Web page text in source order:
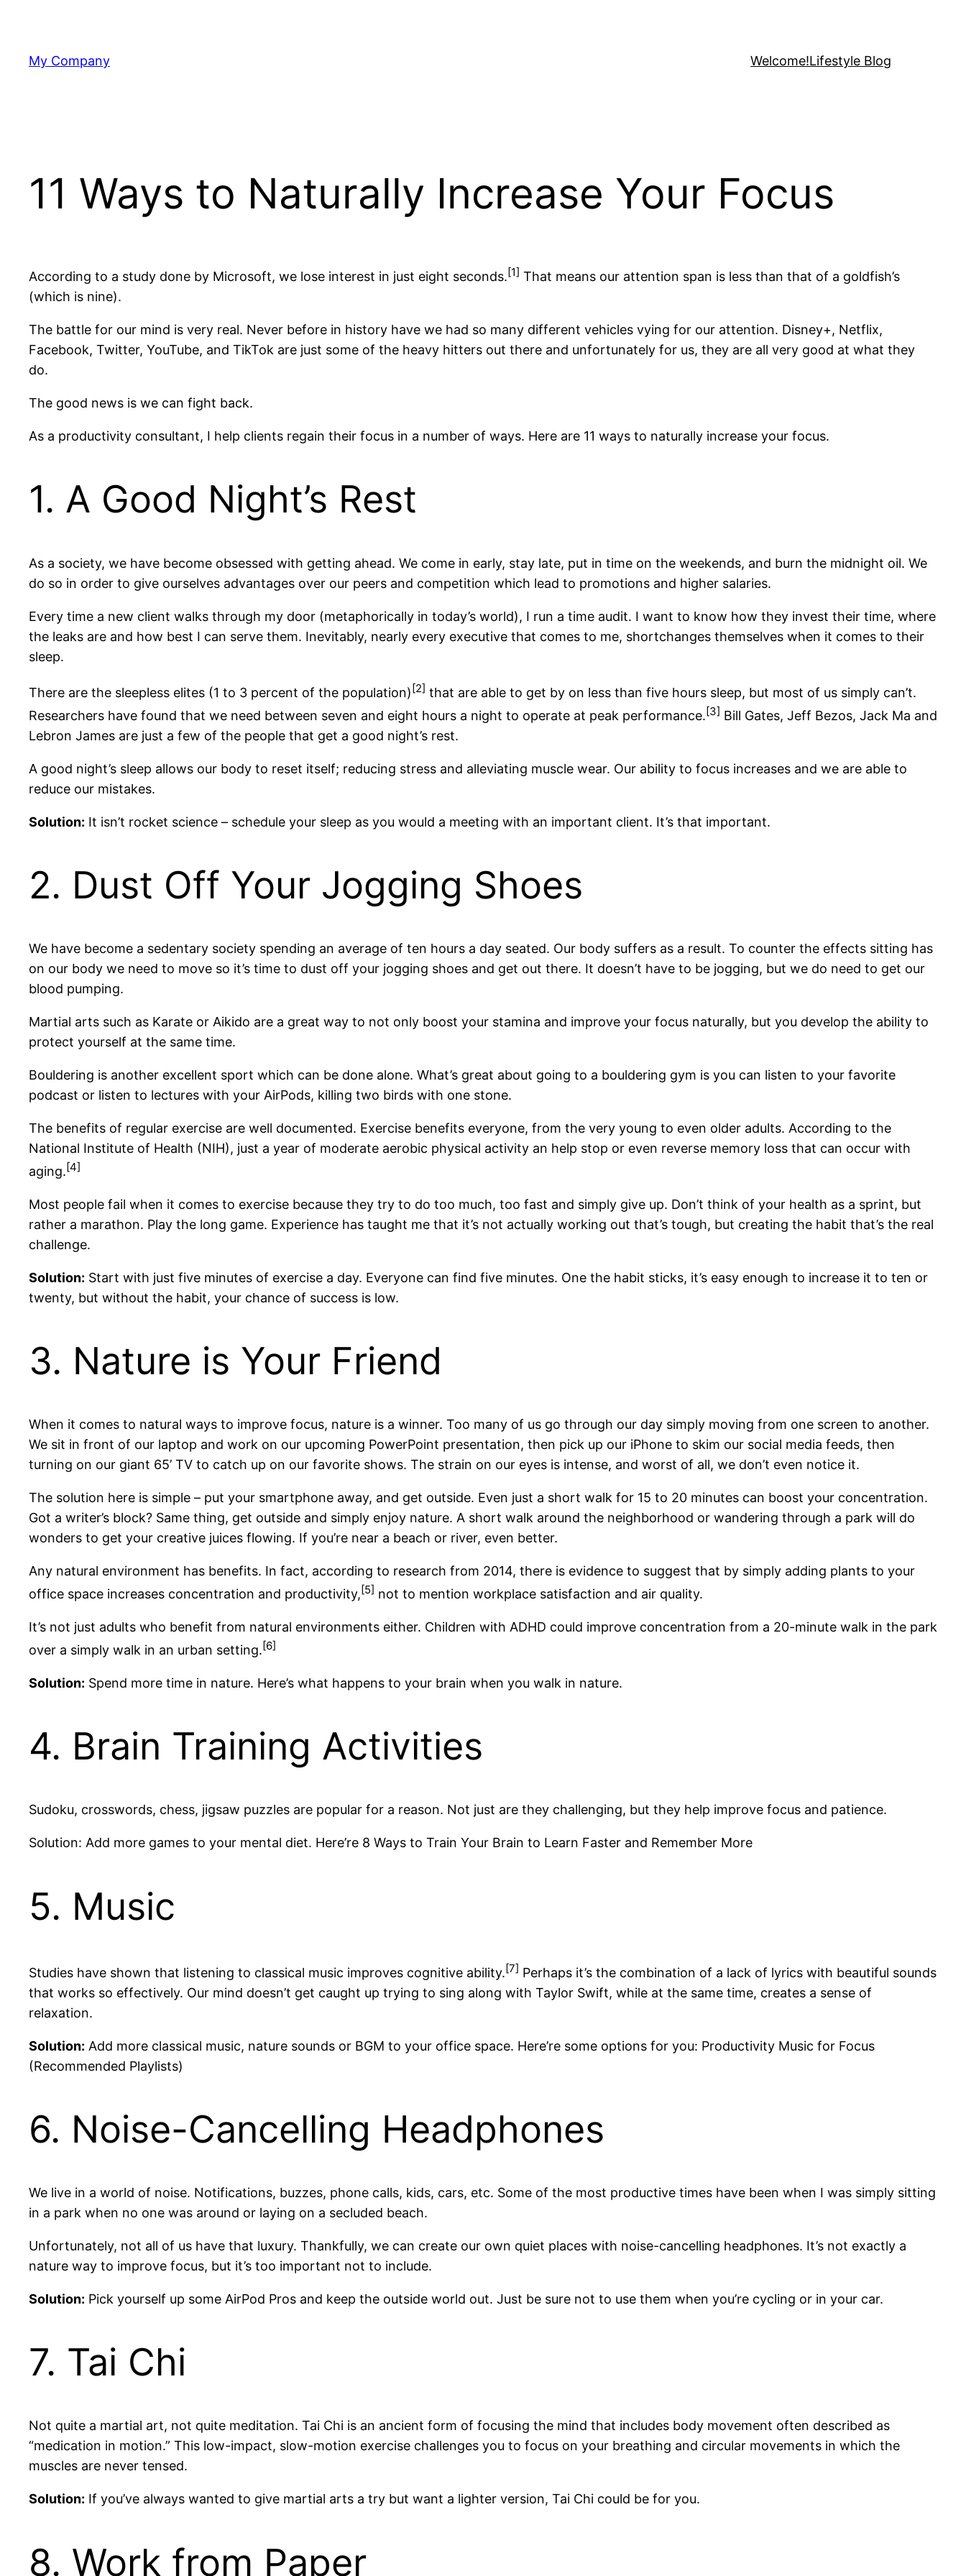
content
My Company Welcome!Lifestyle Blog
11 Ways to Naturally Increase Your Focus
According to a study done by Microsoft, we lose interest in just eight seconds. [1] That means our attention span is less than that of a goldfish’s
(which is nine).
The battle for our mind is very real. Never before in history have we had so many different vehicles vying for our attention. Disney+, Netflix,
Facebook, Twitter, YouTube, and TikTok are just some of the heavy hitters out there and unfortunately for us, they are all very good at what they
do.
The good news is we can fight back.
As a productivity consultant, I help clients regain their focus in a number of ways. Here are 11 ways to naturally increase your focus.
1. A Good Night’s Rest
As a society, we have become obsessed with getting ahead. We come in early, stay late, put in time on the weekends, and burn the midnight oil. We
do so in order to give ourselves advantages over our peers and competition which lead to promotions and higher salaries.
Every time a new client walks through my door (metaphorically in today’s world), I run a time audit. I want to know how they invest their time, where
the leaks are and how best I can serve them. Inevitably, nearly every executive that comes to me, shortchanges themselves when it comes to their
sleep.
There are the sleepless elites (1 to 3 percent of the population)[2] that are able to get by on less than five hours sleep, but most of us simply can’t.
Researchers have found that we need between seven and eight hours a night to operate at peak performance.[3] Bill Gates, Jeff Bezos, Jack Ma and
Lebron James are just a few of the people that get a good night’s rest.
A good night’s sleep allows our body to reset itself; reducing stress and alleviating muscle wear. Our ability to focus increases and we are able to
reduce our mistakes.
Solution: It isn’t rocket science – schedule your sleep as you would a meeting with an important client. It’s that important.
2. Dust Off Your Jogging Shoes
We have become a sedentary society spending an average of ten hours a day seated. Our body suffers as a result. To counter the effects sitting has
on our body we need to move so it’s time to dust off your jogging shoes and get out there. It doesn’t have to be jogging, but we do need to get our
blood pumping.
Martial arts such as Karate or Aikido are a great way to not only boost your stamina and improve your focus naturally, but you develop the ability to
protect yourself at the same time.
Bouldering is another excellent sport which can be done alone. What’s great about going to a bouldering gym is you can listen to your favorite
podcast or listen to lectures with your AirPods, killing two birds with one stone.
The benefits of regular exercise are well documented. Exercise benefits everyone, from the very young to even older adults. According to the
National Institute of Health (NIH), just a year of moderate aerobic physical activity an help stop or even reverse memory loss that can occur with
aging.[4]
Most people fail when it comes to exercise because they try to do too much, too fast and simply give up. Don’t think of your health as a sprint, but
rather a marathon. Play the long game. Experience has taught me that it’s not actually working out that’s tough, but creating the habit that’s the real
challenge.
Solution: Start with just five minutes of exercise a day. Everyone can find five minutes. One the habit sticks, it’s easy enough to increase it to ten or
twenty, but without the habit, your chance of success is low.
3. Nature is Your Friend
When it comes to natural ways to improve focus, nature is a winner. Too many of us go through our day simply moving from one screen to another.
We sit in front of our laptop and work on our upcoming PowerPoint presentation, then pick up our iPhone to skim our social media feeds, then
turning on our giant 65’ TV to catch up on our favorite shows. The strain on our eyes is intense, and worst of all, we don’t even notice it.
The solution here is simple – put your smartphone away, and get outside. Even just a short walk for 15 to 20 minutes can boost your concentration.
Got a writer’s block? Same thing, get outside and simply enjoy nature. A short walk around the neighborhood or wandering through a park will do
wonders to get your creative juices flowing. If you’re near a beach or river, even better.
Any natural environment has benefits. In fact, according to research from 2014, there is evidence to suggest that by simply adding plants to your
office space increases concentration and productivity, [5] not to mention workplace satisfaction and air quality.
It’s not just adults who benefit from natural environments either. Children with ADHD could improve concentration from a 20-minute walk in the park
over a simply walk in an urban setting. [6]
Solution: Spend more time in nature. Here’s what happens to your brain when you walk in nature.
4. Brain Training Activities
Sudoku, crosswords, chess, jigsaw puzzles are popular for a reason. Not just are they challenging, but they help improve focus and patience.
Solution: Add more games to your mental diet. Here’re 8 Ways to Train Your Brain to Learn Faster and Remember More
5. Music
Studies have shown that listening to classical music improves cognitive ability.[7] Perhaps it’s the combination of a lack of lyrics with beautiful sounds
that works so effectively. Our mind doesn’t get caught up trying to sing along with Taylor Swift, while at the same time, creates a sense of
relaxation.
Solution: Add more classical music, nature sounds or BGM to your office space. Here’re some options for you: Productivity Music for Focus
(Recommended Playlists)
6. Noise-Cancelling Headphones
We live in a world of noise. Notifications, buzzes, phone calls, kids, cars, etc. Some of the most productive times have been when I was simply sitting
in a park when no one was around or laying on a secluded beach.
Unfortunately, not all of us have that luxury. Thankfully, we can create our own quiet places with noise-cancelling headphones. It’s not exactly a
nature way to improve focus, but it’s too important not to include.
Solution: Pick yourself up some AirPod Pros and keep the outside world out. Just be sure not to use them when you’re cycling or in your car.
7. Tai Chi
Not quite a martial art, not quite meditation. Tai Chi is an ancient form of focusing the mind that includes body movement often described as
“medication in motion.” This low-impact, slow-motion exercise challenges you to focus on your breathing and circular movements in which the
muscles are never tensed.
Solution: If you’ve always wanted to give martial arts a try but want a lighter version, Tai Chi could be for you.
8. Work from Paper